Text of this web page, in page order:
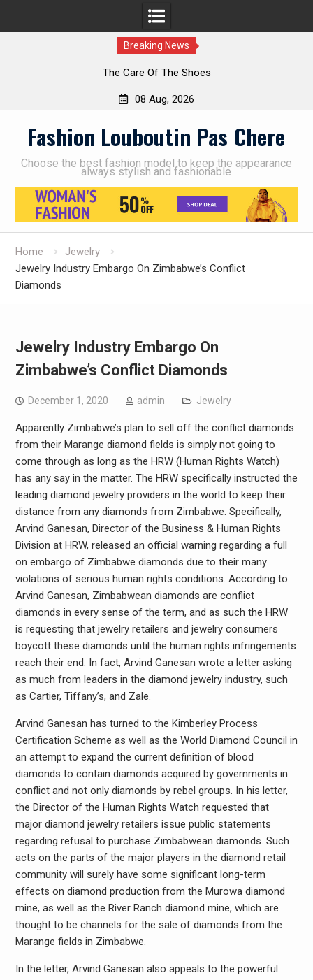
Breaking News
The Care Of The Shoes
08 Aug, 2026
Fashion Louboutin Pas Chere
Choose the best fashion model to keep the appearance
always stylish and fashionable
Home
Jewelry
Jewelry Industry Embargo On Zimbabwe’s Conflict
Diamonds
Jewelry Industry Embargo On
Zimbabwe’s Conflict Diamonds
December 1, 2020 admin Jewelry
Apparently Zimbabwe’s plan to sell off the conflict diamonds
from their Marange diamond fields is simply not going to
come through as long as the HRW (Human Rights Watch)
has any say in the matter. The HRW specifically instructed the
leading diamond jewelry providers in the world to keep their
distance from any diamonds from Zimbabwe. Specifically,
Arvind Ganesan, Director of the Business & Human Rights
Division at HRW, released an official warning regarding a full
on embargo of Zimbabwe diamonds due to their many
violations of serious human rights conditions. According to
Arvind Ganesan, Zimbabwean diamonds are conflict
diamonds in every sense of the term, and as such the HRW
is requesting that jewelry retailers and jewelry consumers
boycott these diamonds until the human rights infringements
reach their end. In fact, Arvind Ganesan wrote a letter asking
as much from leaders in the diamond jewelry industry, such
as Cartier, Tiffany’s, and Zale.
Arvind Ganesan has turned to the Kimberley Process
Certification Scheme as well as the World Diamond Council in
an attempt to expand the current definition of blood
diamonds to contain diamonds acquired by governments in
conflict and not only diamonds by rebel groups. In his letter,
the Director of the Human Rights Watch requested that
major diamond jewelry retailers issue public statements
regarding refusal to purchase Zimbabwean diamonds. Such
acts on the parts of the major players in the diamond retail
community will surely have some significant long-term
effects on diamond production from the Murowa diamond
mine, as well as the River Ranch diamond mine, which are
thought to be channels for the sale of diamonds from the
Marange fields in Zimbabwe.
In the letter, Arvind Ganesan also appeals to the powerful